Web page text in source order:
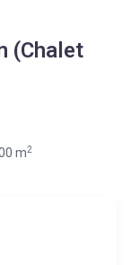
(Chalet
m2